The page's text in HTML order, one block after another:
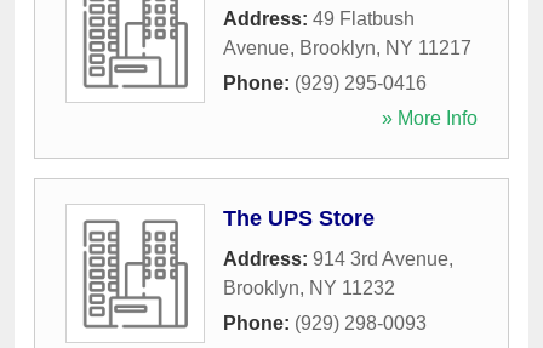
Address: 49 Flatbush
Avenue, Brooklyn, NY 11217
Phone: (929) 295-0416
» More Info
The UPS Store
Address: 914 3rd Avenue,
Brooklyn, NY 11232
Phone: (929) 298-0093